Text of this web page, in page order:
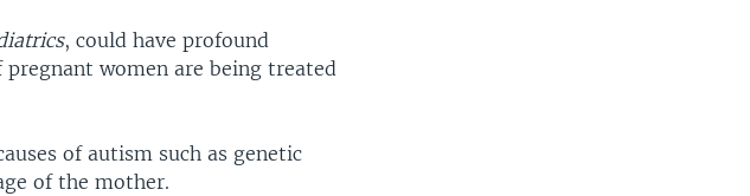
, could have profound
women are being treated
of autism such as genetic
of the mother.